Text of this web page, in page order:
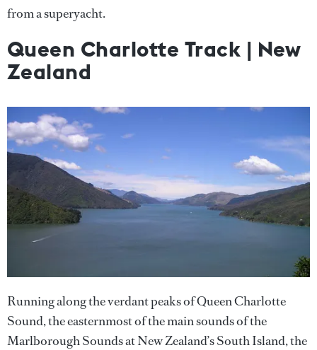
from a superyacht.
Queen Charlotte Track | New
Zealand
Running along the verdant peaks of Queen Charlotte
Sound, the easternmost of the main sounds of the
Marlborough Sounds at New Zealand’s South Island, the